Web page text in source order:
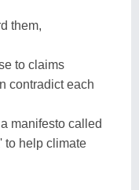
them,
to claims
contradict each
manifesto called
to help climate